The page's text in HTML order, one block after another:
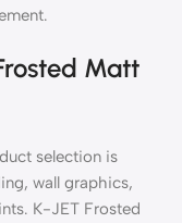
Matt
selection is
wall graphics,
K-JET Frosted